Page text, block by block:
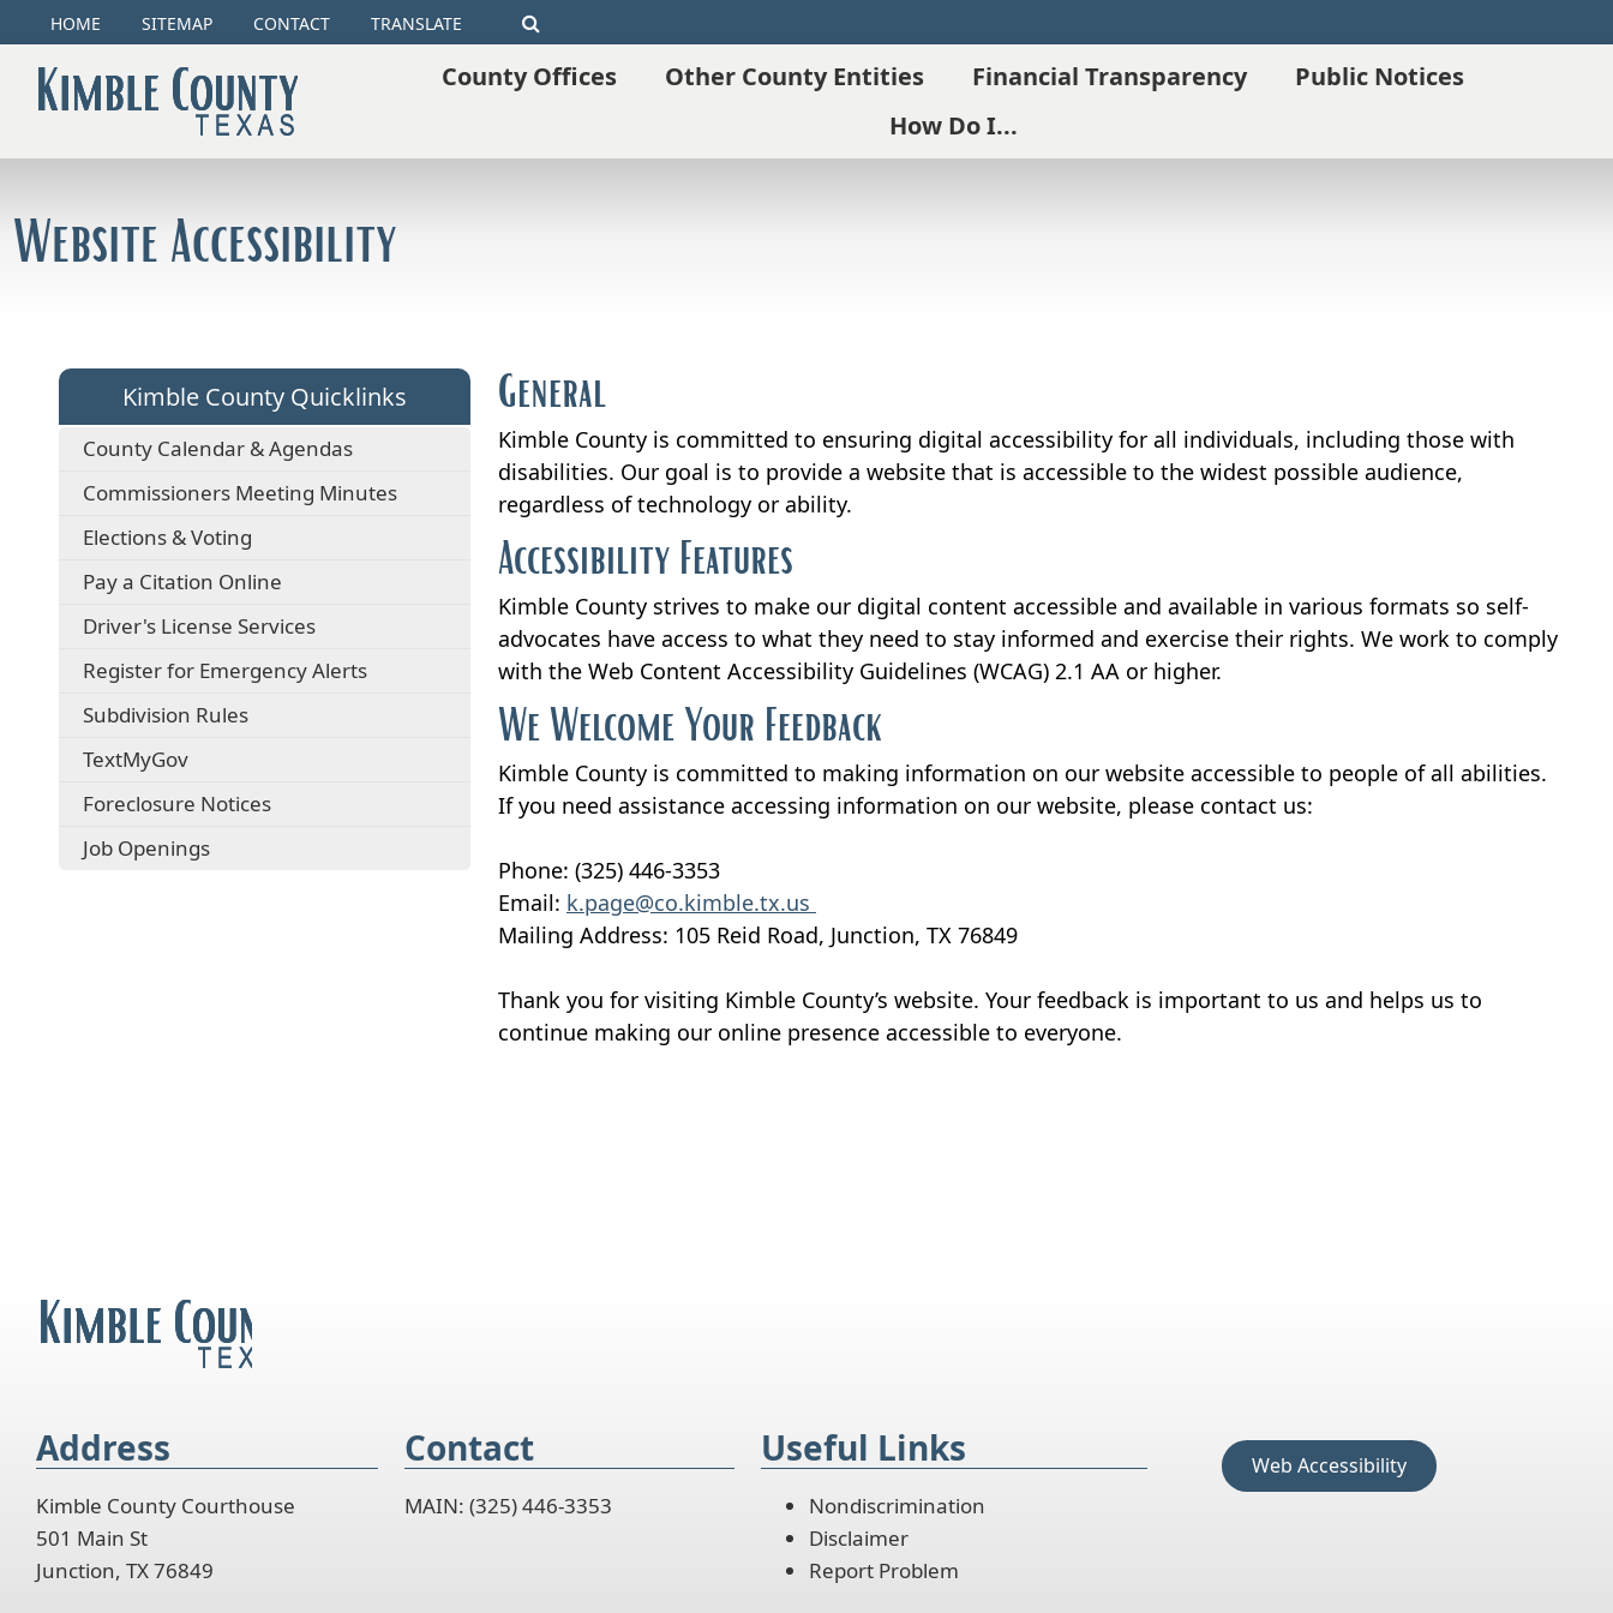
HOME SITEMAP CONTACT TRANSLATE
County Offices Other County Entities Financial Transparency
Public Notices
How Do I...
Website Accessibility
Kimble County Quicklinks
County Calendar & Agendas
Commissioners Meeting Minutes
Elections & Voting
Pay a Citation Online
Driver's License Services
Register for Emergency Alerts
Subdivision Rules
TextMyGov
Foreclosure Notices
Job Openings
General
Kimble County is committed to ensuring digital accessibility for all individuals, including those with
disabilities. Our goal is to provide a website that is accessible to the widest possible audience,
regardless of technology or ability.
Accessibility Features
Kimble County strives to make our digital content accessible and available in various formats so self-
advocates have access to what they need to stay informed and exercise their rights. We work to comply
with the Web Content Accessibility Guidelines (WCAG) 2.1 AA or higher.
We Welcome Your Feedback
Kimble County is committed to making information on our website accessible to people of all abilities.
If you need assistance accessing information on our website, please contact us:
Phone: (325) 446-3353
Email: k.page@co.kimble.tx.us
Mailing Address: 105 Reid Road, Junction, TX 76849
Thank you for visiting Kimble County’s website. Your feedback is important to us and helps us to
continue making our online presence accessible to everyone.
Address
Kimble County Courthouse
501 Main St
Junction, TX 76849
Contact
MAIN: (325) 446-3353
Useful Links
Nondiscrimination
Disclaimer
Report Problem
Web Accessibility